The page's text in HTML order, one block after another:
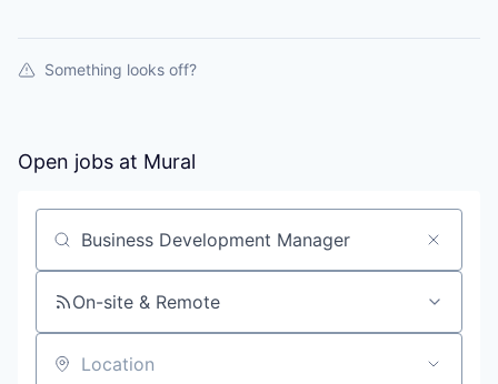
Something looks off?
Open jobs at Mural
Search by title or keyword
On-site & Remote
Location